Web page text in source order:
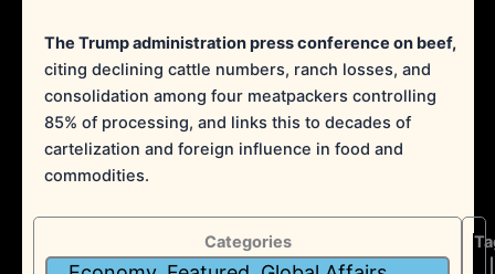
The Trump administration press conference on beef,
citing declining cattle numbers, ranch losses, and
consolidation among four meatpackers controlling
85% of processing, and links this to decades of
cartelization and foreign influence in food and
commodities.
Categories